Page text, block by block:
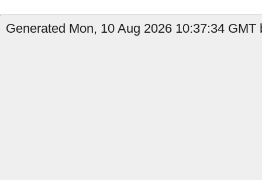
Generated Mon, 10 Aug 2026 10:37:34